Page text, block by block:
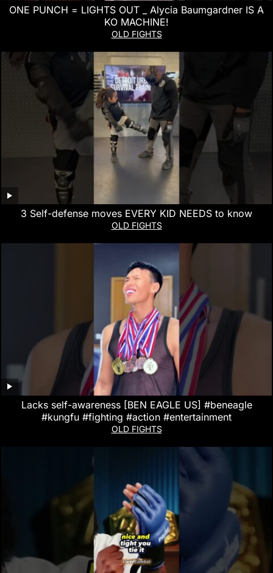
ONE PUNCH = LIGHTS OUT _ Alycia Baumgardner IS A
KO MACHINE!
OLD FIGHTS
3 Self-defense moves EVERY KID NEEDS to know
OLD FIGHTS
Lacks self-awareness [BEN EAGLE US] #beneagle
#kungfu #fighting #action #entertainment
OLD FIGHTS